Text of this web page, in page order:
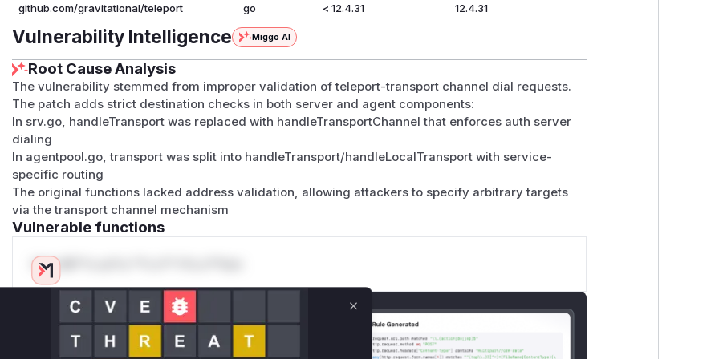
https://cheatsheetseries.owasp.org/cheatsheets/
https://www.cyber.gov.au/resources-business-and-government/maintaining-devices-and-
systems/system-hardening-and-administration/network-hardening/implementing-network-
segmentation-and-segregation
(GitHub Advisory)
github.com/gravitational/teleport go < 12.4.31 12.4.31
Vulnerability Intelligence Miggo AI
Root Cause Analysis
The vulnerability stemmed from improper validation of teleport-transport channel dial requests.
The patch adds strict destination checks in both server and agent components:
In srv.go, handleTransport was replaced with handleTransportChannel that enforces auth server
dialing
In agentpool.go, transport was split into handleTransport/handleLocalTransport with service-
specific routing
The original functions lacked address validation, allowing attackers to specify arbitrary targets
via the transport channel mechanism
Vulnerable functions
Only Mi**o us*rs **n s** t*is s**tion
Unlock WAF rules for this CVE
Generate vendor-ready rules for the observed
attack patterns, plus reasoning and safe
Close